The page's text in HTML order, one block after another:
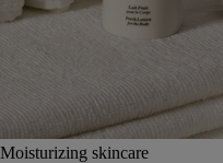
Moisturizing skincare